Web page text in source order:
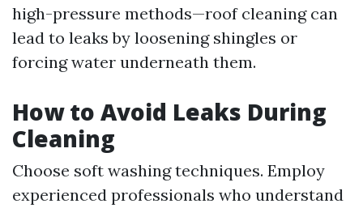
high-pressure methods—roof cleaning can
lead to leaks by loosening shingles or
forcing water underneath them.
How to Avoid Leaks During
Cleaning
Choose soft washing techniques. Employ
experienced professionals who understand